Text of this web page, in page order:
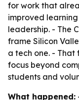
for work that
improved
leadership. - The
frame Silicon
a tech one. - That
focus beyond
students and
What happened: